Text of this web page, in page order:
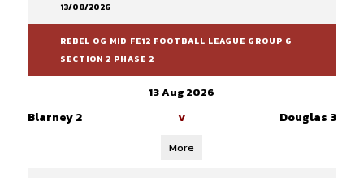
13/08/2026
REBEL OG MID FE12 FOOTBALL LEAGUE GROUP 6
SECTION 2 PHASE 2
13 Aug 2026
Blarney 2 V Douglas 3
More